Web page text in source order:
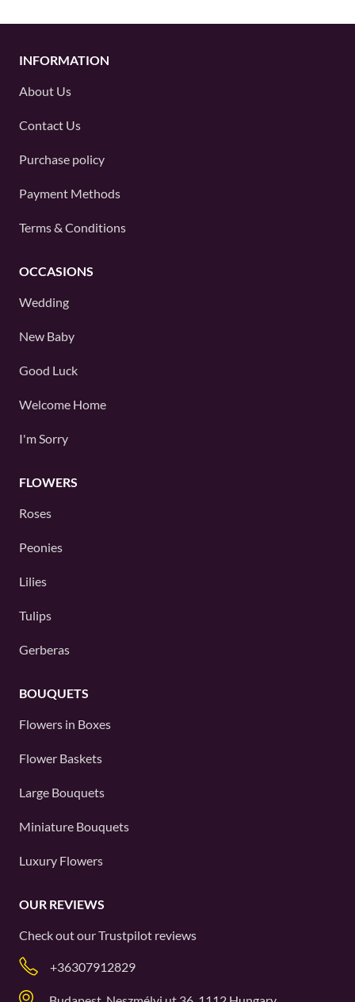
INFORMATION
About Us
Contact Us
Purchase policy
Payment Methods
Terms & Conditions
OCCASIONS
Wedding
New Baby
Good Luck
Welcome Home
I'm Sorry
FLOWERS
Roses
Peonies
Lilies
Tulips
Gerberas
BOUQUETS
Flowers in Boxes
Flower Baskets
Large Bouquets
Miniature Bouquets
Luxury Flowers
OUR REVIEWS
Check out ourTrustpilot reviews
+36307912829